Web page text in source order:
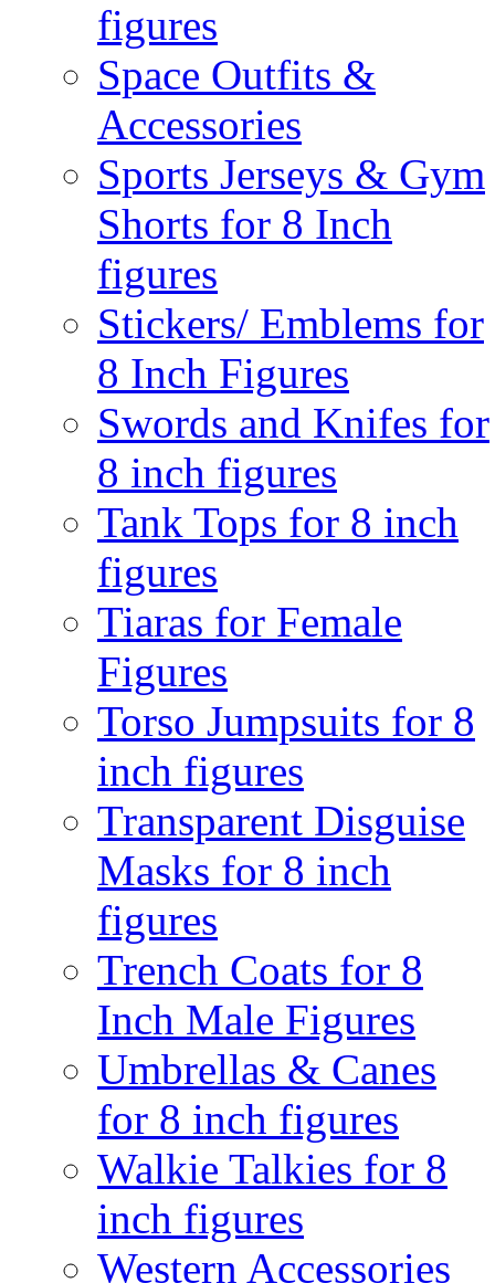
figures
Space Outfits &
Accessories
Sports Jerseys & Gym
Shorts for 8 Inch
figures
Stickers/ Emblems for
8 Inch Figures
Swords and Knifes for
8 inch figures
Tank Tops for 8 inch
figures
Tiaras for Female
Figures
Torso Jumpsuits for 8
inch figures
Transparent Disguise
Masks for 8 inch
figures
Trench Coats for 8
Inch Male Figures
Umbrellas & Canes
for 8 inch figures
Walkie Talkies for 8
inch figures
Western Accessories